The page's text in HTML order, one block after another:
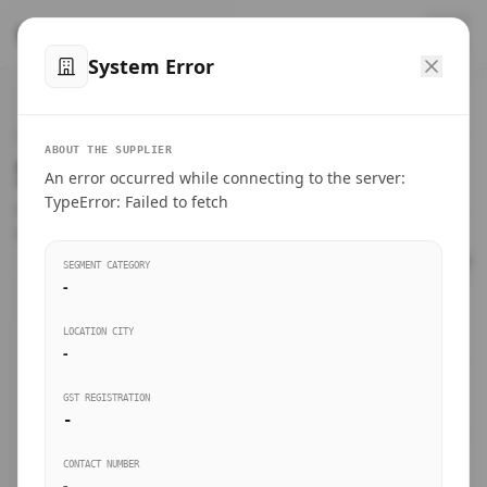
SteelMumbai
Products
Suppliers Directory.
Connect directly with wholesale distributors, traders, and
BUSINESS SEGMENT
System Error
ABOUT THE SUPPLIER
An error occurred while connecting to the server:
TypeError: Failed to fetch
SEGMENT CATEGORY
-
LOCATION CITY
-
GST REGISTRATION
-
CONTACT NUMBER